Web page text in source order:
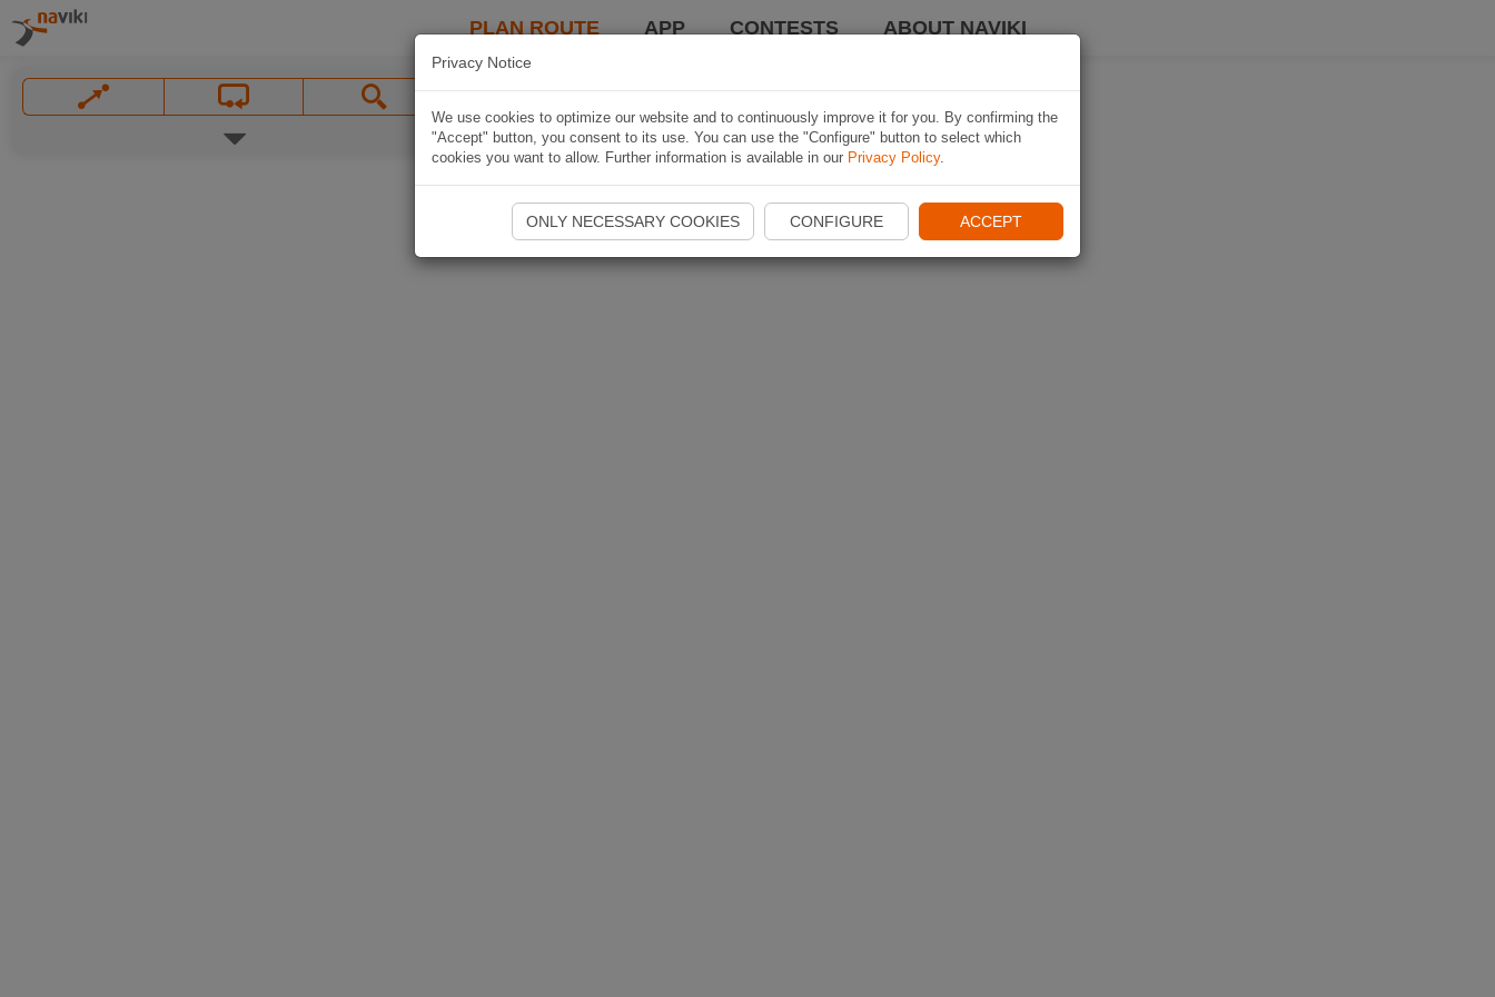
PLAN ROUTE APP CONTESTS ABOUT NAVIKI
Privacy Notice
We use cookies to optimize our website and to continuously improve it for you. By confirming the
"Accept" button, you consent to its use. You can use the "Configure" button to select which
cookies you want to allow. Further information is available in our Privacy Policy.
ONLY NECESSARY COOKIES CONFIGURE ACCEPT